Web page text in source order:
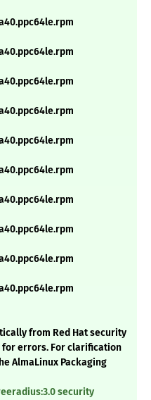
from Red Hat security
for errors. For clarification
AlmaLinux Packaging
security